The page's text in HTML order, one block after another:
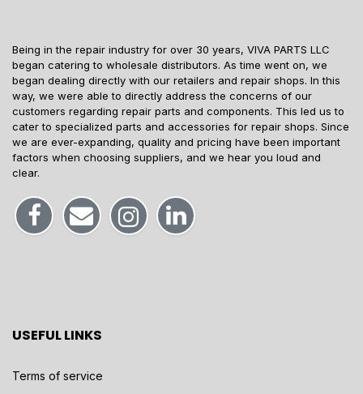
Being in the repair industry for over 30 years, VIVA PARTS LLC
began catering to wholesale distributors. As time went on, we
began dealing directly with our retailers and repair shops. In this
way, we were able to directly address the concerns of our
customers regarding repair parts and components. This led us to
cater to specialized parts and accessories for repair shops. Since
we are ever-expanding, quality and pricing have been important
factors when choosing suppliers, and we hear you loud and
clear.
USEFUL LINKS
Terms of service